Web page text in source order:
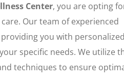
Center, you are opting
Our team of experienced
you with personalized
specific needs. We utilize
techniques to ensure